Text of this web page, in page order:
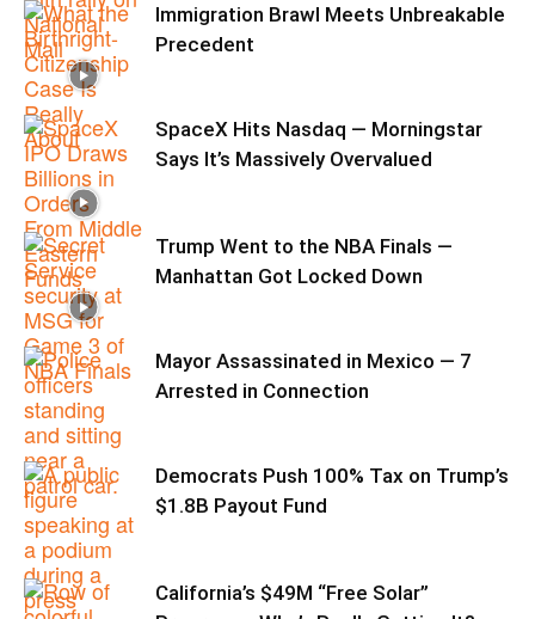
Immigration Brawl Meets Unbreakable
Precedent
SpaceX Hits Nasdaq — Morningstar
Says It’s Massively Overvalued
Trump Went to the NBA Finals —
Manhattan Got Locked Down
Mayor Assassinated in Mexico — 7
Arrested in Connection
Democrats Push 100% Tax on Trump’s
$1.8B Payout Fund
California’s $49M “Free Solar”